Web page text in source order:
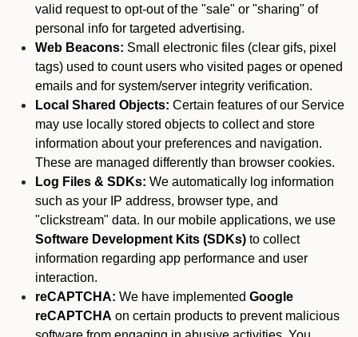
valid request to opt-out of the "sale" or "sharing" of
personal info for targeted advertising.
Web Beacons: Small electronic files (clear gifs, pixel
tags) used to count users who visited pages or opened
emails and for system/server integrity verification.
Local Shared Objects: Certain features of our Service
may use locally stored objects to collect and store
information about your preferences and navigation.
These are managed differently than browser cookies.
Log Files & SDKs: We automatically log information
such as your IP address, browser type, and
"clickstream" data. In our mobile applications, we use
Software Development Kits (SDKs) to collect
information regarding app performance and user
interaction.
reCAPTCHA: We have implemented Google
reCAPTCHA on certain products to prevent malicious